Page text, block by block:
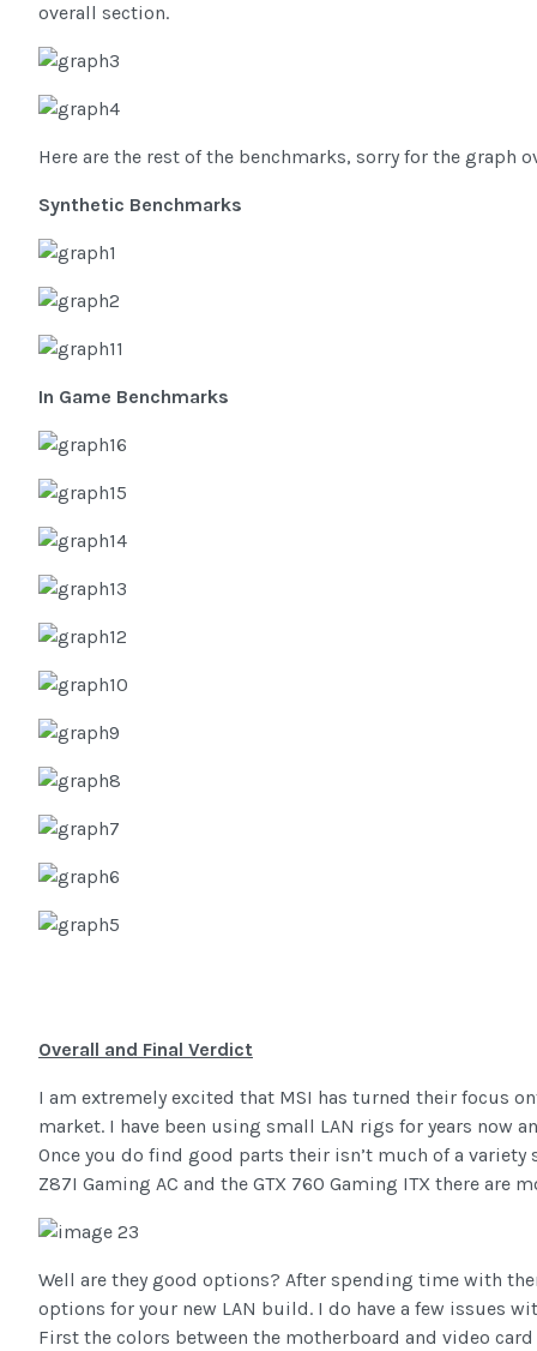
overall section.
Here are the rest of the benchmarks, sorry for the graph
Synthetic Benchmarks
In Game Benchmarks
Overall and Final Verdict
I am extremely excited that MSI has turned their focus
market. I have been using small LAN rigs for years now
Once you do find good parts their isn’t much of a
Z87I Gaming AC and the GTX 760 Gaming ITX there are
Well are they good options? After spending time with
options for your new LAN build. I do have a few issues
First the colors between the motherboard and video